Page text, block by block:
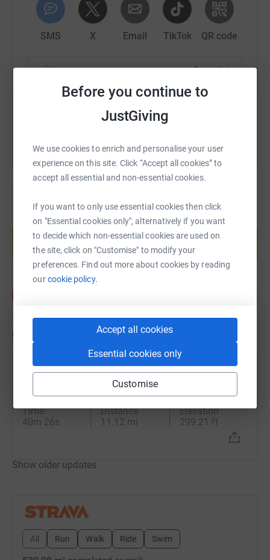
Before you continue to
JustGiving
We use cookies to enrich and personalise your user
experience on this site. Click “Accept all cookies” to
accept all essential and non-essential cookies.
If you want to only use essential cookies then click
on "Essential cookies only", alternatively if you want
to decide which non-essential cookies are used on
the site, click on "Customise" to modify your
preferences. Find out more about cookies by reading
ourcookie policy.
Accept all cookies
Essential cookies only
Customise
SMS X Email TikTok QR code
https://www.justgiving.com/page/paul-lane-
Copy link
Create your own fundraising page and
help support a cause
Start fundraising
Updates
Paul Lane
4 August 2024 at 12:49
Afternoon Ride
Time
40m 26s
Distance
11.12 mi
Elevation
299.21 ft
Show older updates
All Run Walk Ride Swim